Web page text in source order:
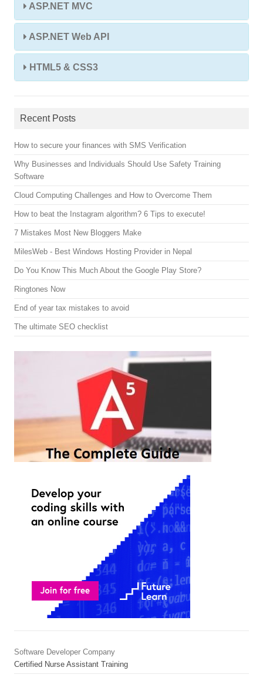
ASP.NET MVC
ASP.NET Web API
HTML5 & CSS3
Recent Posts
How to secure your finances with SMS Verification
Why Businesses and Individuals Should Use Safety Training
Software
Cloud Computing Challenges and How to Overcome Them
How to beat the Instagram algorithm? 6 Tips to execute!
7 Mistakes Most New Bloggers Make
MilesWeb - Best Windows Hosting Provider in Nepal
Do You Know This Much About the Google Play Store?
Ringtones Now
End of year tax mistakes to avoid
The ultimate SEO checklist
Software Developer Company
Certified Nurse Assistant Training